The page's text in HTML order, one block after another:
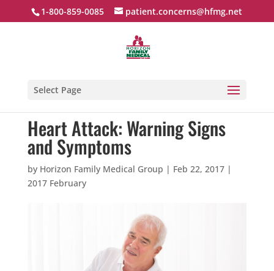
1-800-859-0085 patient.concerns@hfmg.net
Select Page
Heart Attack: Warning Signs
and Symptoms
by Horizon Family Medical Group | Feb 22, 2017|
2017 February